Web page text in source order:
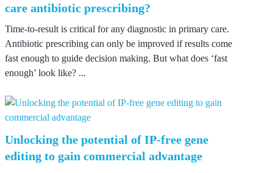
care antibiotic prescribing?
Time-to-result is critical for any diagnostic in primary care.
Antibiotic prescribing can only be improved if results come
fast enough to guide decision making. But what does ‘fast
enough’ look like? ...
Unlocking the potential of IP-free gene
editing to gain commercial advantage